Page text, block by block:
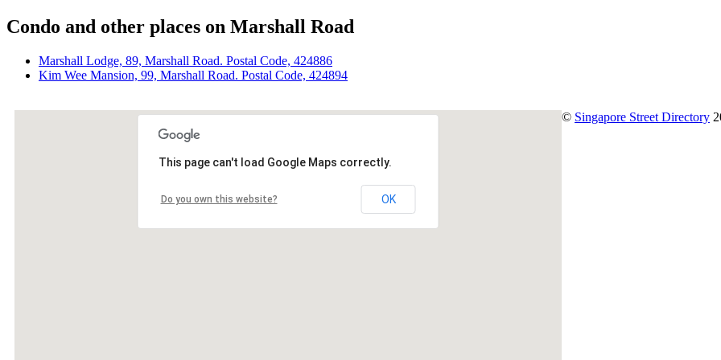
Condo and other places on Marshall Road
Marshall Lodge, 89, Marshall Road. Postal Code, 424886
Kim Wee Mansion, 99, Marshall Road. Postal Code, 424894
This page can't load Google Maps correctly.
Do you own this website? OK
© Singapore Street Directory